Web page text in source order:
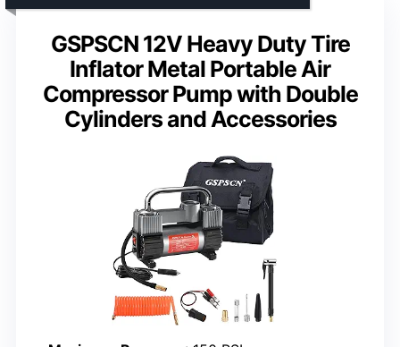
GSPSCN 12V Heavy Duty Tire
Inflator Metal Portable Air
Compressor Pump with Double
Cylinders and Accessories